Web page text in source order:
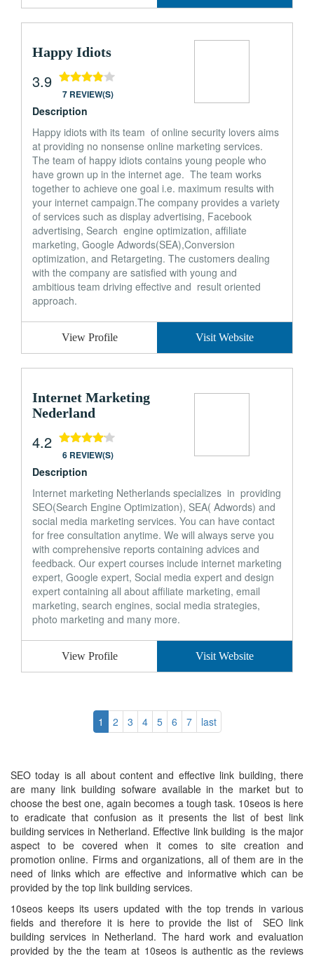
Happy Idiots
3.9
7 REVIEW(S)
Description
Happy idiots with its team of online security lovers aims
at providing no nonsense online marketing services.
The team of happy idiots contains young people who
have grown up in the internet age. The team works
together to achieve one goal i.e. maximum results with
your internet campaign.The company provides a variety
of services such as display advertising, Facebook
advertising, Search engine optimization, affiliate
marketing, Google Adwords(SEA),Conversion
optimization, and Retargeting. The customers dealing
with the company are satisfied with young and
ambitious team driving effective and result oriented
approach.
View Profile Visit Website
Internet Marketing
Nederland
4.2
6 REVIEW(S)
Description
Internet marketing Netherlands specializes in providing
SEO(Search Engine Optimization), SEA( Adwords) and
social media marketing services. You can have contact
for free consultation anytime. We will always serve you
with comprehensive reports containing advices and
feedback. Our expert courses include internet marketing
expert, Google expert, Social media expert and design
expert containing all about affiliate marketing, email
marketing, search engines, social media strategies,
photo marketing and many more.
View Profile Visit Website
1 2 3 4 5 6 7 last
SEO today is all about content and effective link building, there
are many link building sofware available in the market but to
choose the best one, again becomes a tough task. 10seos is here
to eradicate that confusion as it presents the list of best link
building services in Netherland. Effective link building is the major
aspect to be covered when it comes to site creation and
promotion online. Firms and organizations, all of them are in the
need of links which are effective and informative which can be
provided by the top link building services.
10seos keeps its users updated with the top trends in various
fields and therefore it is here to provide the list of SEO link
building services in Netherland. The hard work and evaluation
provided by the the team at 10seos is authentic as the reviews